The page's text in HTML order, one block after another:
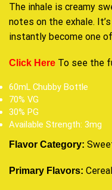
The inhale is creamy
notes on the exhale.
instantly become one
Click Here To see the
60mL Chubby Bottle
70% VG
30% PG
Available Strength: 3mg
Flavor Category:
Primary Flavors: